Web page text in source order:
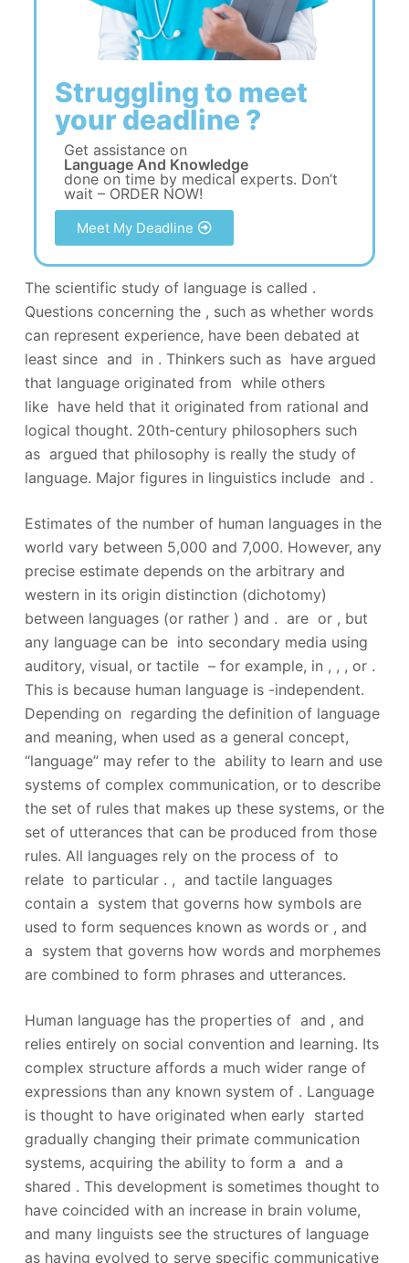
Struggling to meet
your deadline ?
Get assistance on
Language And Knowledge
done on time by medical experts. Don’t
wait – ORDER NOW!
Meet My Deadline
The scientific study of language is called .
Questions concerning the , such as whether words
can represent experience, have been debated at
least since and in . Thinkers such as have argued
that language originated from while others
like have held that it originated from rational and
logical thought. 20th-century philosophers such
as argued that philosophy is really the study of
language. Major figures in linguistics include and .
Estimates of the number of human languages in the
world vary between 5,000 and 7,000. However, any
precise estimate depends on the arbitrary and
western in its origin distinction (dichotomy)
between languages (or rather ) and . are or , but
any language can be into secondary media using
auditory, visual, or tactile – for example, in , , , or .
This is because human language is -independent.
Depending on regarding the definition of language
and meaning, when used as a general concept,
“language” may refer to the ability to learn and use
systems of complex communication, or to describe
the set of rules that makes up these systems, or the
set of utterances that can be produced from those
rules. All languages rely on the process of to
relate to particular . , and tactile languages
contain a system that governs how symbols are
used to form sequences known as words or , and
a system that governs how words and morphemes
are combined to form phrases and utterances.
Human language has the properties of and , and
relies entirely on social convention and learning. Its
complex structure affords a much wider range of
expressions than any known system of . Language
is thought to have originated when early started
gradually changing their primate communication
systems, acquiring the ability to form a and a
shared . This development is sometimes thought to
have coincided with an increase in brain volume,
and many linguists see the structures of language
as having evolved to serve specific communicative